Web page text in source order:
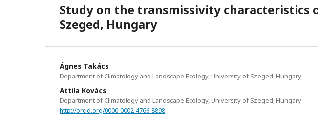
Study on the transmissivity characteristics
Szeged, Hungary
Ágnes Takács
Department of Climatology and Landscape Ecology, University of Szeged, Hungary
Attila Kovács
Department of Climatology and Landscape Ecology, University of Szeged, Hungary
http://orcid.org/0000-0002-4766-8898